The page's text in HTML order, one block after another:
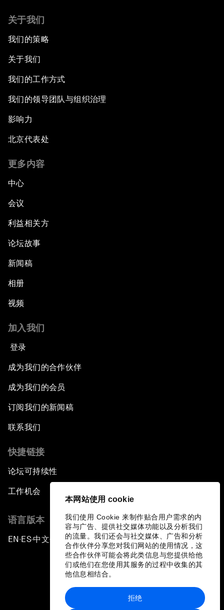
本网站使用 cookie
我们使用 Cookie 来制作贴合用户需求的内
容与广告、提供社交媒体功能以及分析我们
的流量。我们还会与社交媒体、广告和分析
合作伙伴分享您对我们网站的使用情况，这
些合作伙伴可能会将此类信息与您提供给他
们或他们在您使用其服务的过程中收集的其
他信息相结合。
拒绝
关于我们
我们的策略
关于我们
我们的工作方式
我们的领导团队与组织治理
影响力
北京代表处
更多内容
中心
会议
利益相关方
论坛故事
新闻稿
相册
视频
加入我们
登录
成为我们的合作伙伴
成为我们的会员
订阅我们的新闻稿
联系我们
快捷链接
论坛可持续性
工作机会
语言版本
EN ▪ ES▪中文▪ 日本語